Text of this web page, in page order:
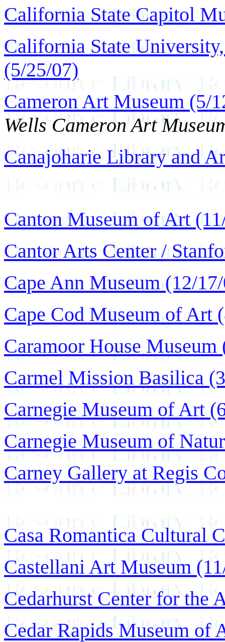
California State Capitol
California State
(5/25/07)
Cameron Art Museum (5/
Wells Cameron Art
Canajoharie Library and
Canton Museum of Art
Cantor Arts Center /
Cape Ann Museum (12/
Cape Cod Museum of Art
Caramoor House Museum
Carmel Mission Basilica
Carnegie Museum of Art
Carnegie Museum of
Carney Gallery at Regis
Casa Romantica Cultural
Castellani Art Museum
Cedarhurst Center for the
Cedar Rapids Museum of